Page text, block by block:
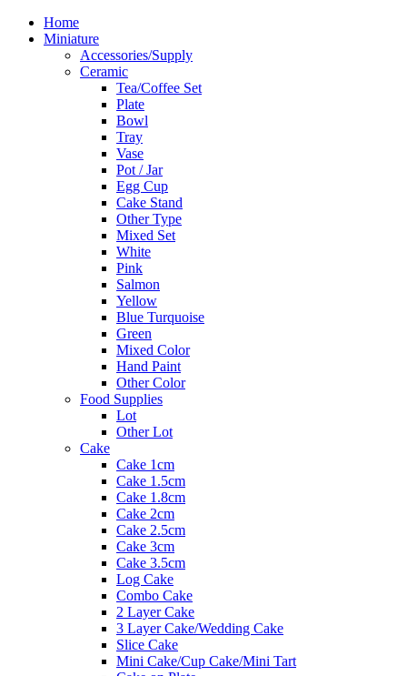
Home
Miniature
Accessories/Supply
Ceramic
Tea/Coffee Set
Plate
Bowl
Tray
Vase
Pot / Jar
Egg Cup
Cake Stand
Other Type
Mixed Set
White
Pink
Salmon
Yellow
Blue Turquoise
Green
Mixed Color
Hand Paint
Other Color
Food Supplies
Lot
Other Lot
Cake
Cake 1cm
Cake 1.5cm
Cake 1.8cm
Cake 2cm
Cake 2.5cm
Cake 3cm
Cake 3.5cm
Log Cake
Combo Cake
2 Layer Cake
3 Layer Cake/Wedding Cake
Slice Cake
Mini Cake/Cup Cake/Mini Tart